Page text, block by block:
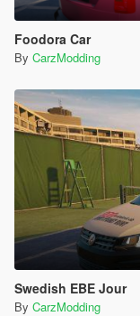
Foodora Car
By CarzModding
Swedish EBE Jour
By CarzModding